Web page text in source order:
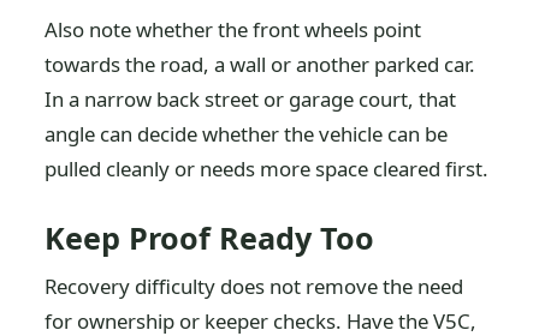
Also note whether the front wheels point
towards the road, a wall or another parked car.
In a narrow back street or garage court, that
angle can decide whether the vehicle can be
pulled cleanly or needs more space cleared first.
Keep Proof Ready Too
Recovery difficulty does not remove the need
for ownership or keeper checks. Have the V5C,